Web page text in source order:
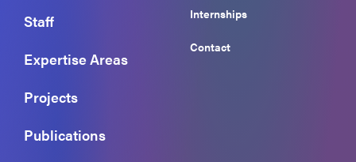
Staff
Expertise Areas
Projects
Publications
Internships
Contact